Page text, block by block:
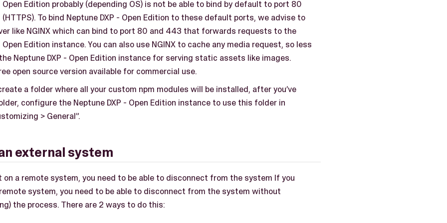
Open Edition probably (depending OS) is not be able to bind by default to port 80
To bind Neptune DXP - Open Edition to these default ports, we advise to
like NGINX which can bind to port 80 and 443 that forwards requests to the
Open Edition instance. You can also use NGINX to cache any media request, so less
Neptune DXP - Open Edition instance for serving static assets like images.
open source version available for commercial use.
a folder where all your custom npm modules will be installed, after you’ve
configure the Neptune DXP - Open Edition instance to use this folder in
> General”.
external system
a remote system, you need to be able to disconnect from the system If you
system, you need to be able to disconnect from the system without
the process. There are 2 ways to do this: